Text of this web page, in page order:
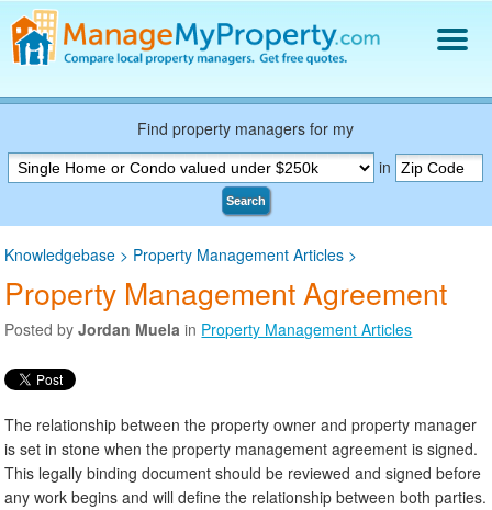
Find a Property Manager
Property Management Hiring Guide
Blog
Log In
Find property managers for my
in
Search
Knowledgebase > Property Management Articles >
Property Management Agreement
Posted byJordan Muela in Property Management Articles
The relationship between the property owner and property manager
is set in stone when the property management agreement is signed.
This legally binding document should be reviewed and signed before
any work begins and will define the relationship between both parties.